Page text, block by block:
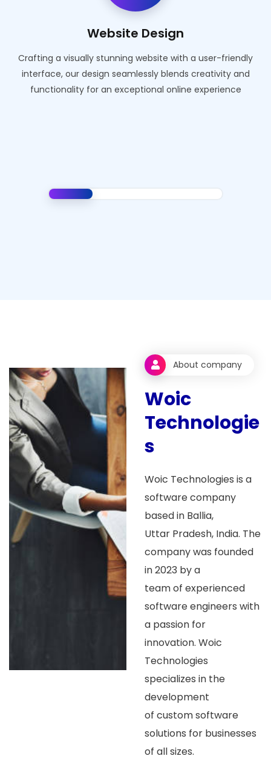
Website Design
Crafting a visually stunning website with a user-friendly
interface, our design seamlessly blends creativity and
functionality for an exceptional online experience
About company
Woic
Technologie
s
Woic Technologies is a
software company
based in Ballia,
Uttar Pradesh, India. The
company was founded
in 2023 by a
team of experienced
software engineers with
a passion for
innovation. Woic
Technologies
specializes in the
development
of custom software
solutions for businesses
of all sizes.